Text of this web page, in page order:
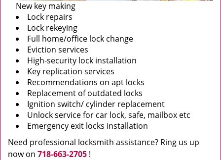
New key making
Lock repairs
Lock rekeying
Full home/office lock change
Eviction services
High-security lock installation
Key replication services
Recommendations on apt locks
Replacement of outdated locks
Ignition switch/ cylinder replacement
Unlock service for car lock, safe, mailbox etc
Emergency exit locks installation
Need professional locksmith assistance? Ring us up
now on 718-663-2705 !